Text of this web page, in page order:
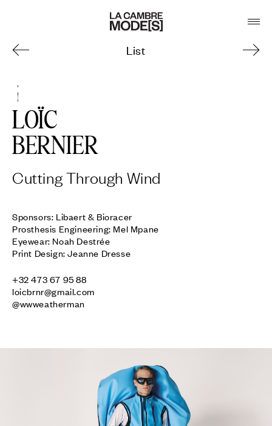
List
5
LOÏC
BERNIER
Cutting Through Wind
Sponsors: Libaert & Bioracer
Prosthesis Engineering: Mel Mpane
Eyewear: Noah Destrée
Print Design: Jeanne Dresse
loicbrnr@gmail.com
@wwweatherman